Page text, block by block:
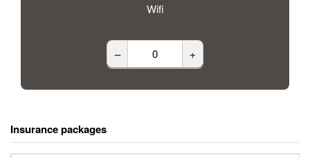
Wifi
– +
Insurance packages